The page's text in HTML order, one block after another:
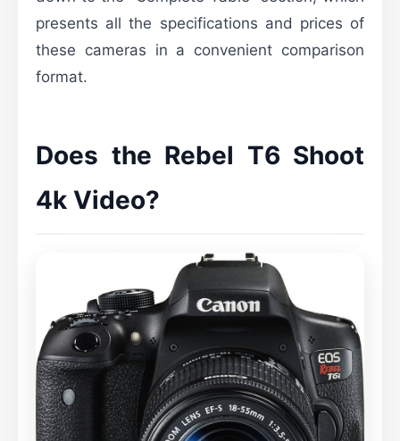
presents all the specifications and prices of
these cameras in a convenient comparison
format.
Does the Rebel T6 Shoot
4k Video?